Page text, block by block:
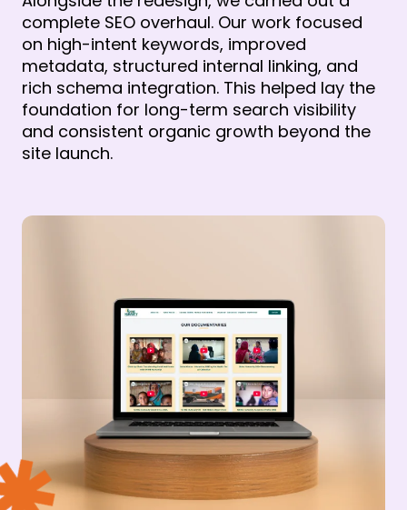
complete SEO overhaul. Our work focused
on high-intent keywords, improved
metadata, structured internal linking, and
rich schema integration. This helped lay the
foundation for long-term search visibility
and consistent organic growth beyond the
site launch.